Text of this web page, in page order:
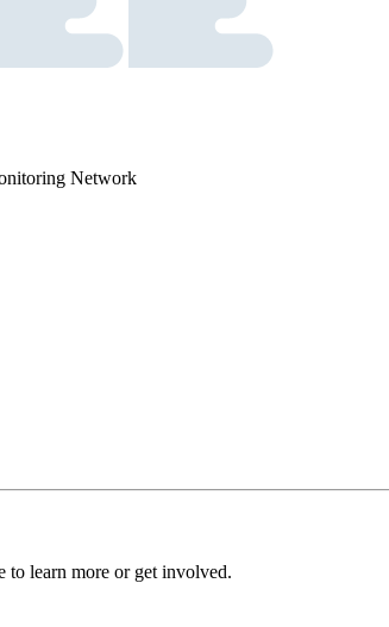
Network
to learn more or get involved.